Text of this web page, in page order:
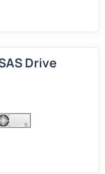
Drive